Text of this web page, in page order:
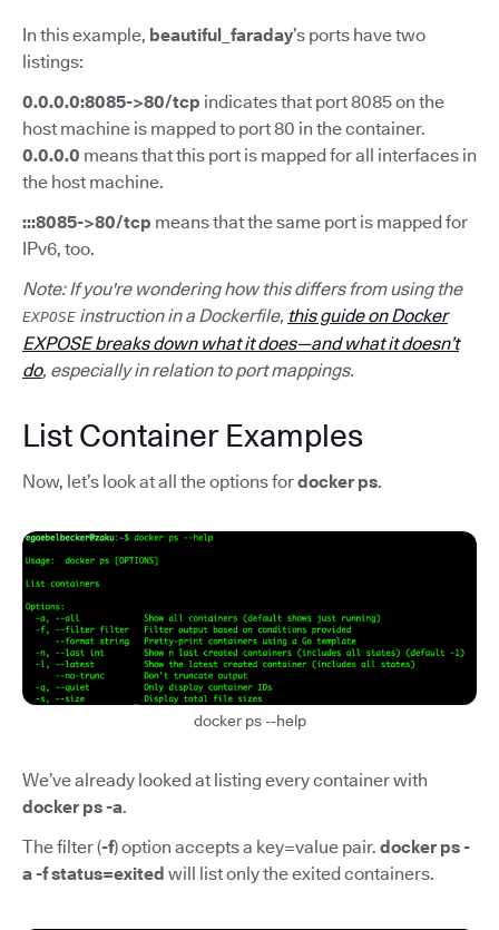
In this example, beautiful_faraday’s ports have two
listings:
0.0.0.0:8085->80/tcp indicates that port 8085 on the
host machine is mapped to port 80 in the container.
0.0.0.0 means that this port is mapped for all interfaces in
the host machine.
:::8085->80/tcp means that the same port is mapped for
IPv6, too.
Note: If you're wondering how this differs from using the
EXPOSE instruction in a Dockerfile, this guide on Docker
EXPOSE breaks down what it does—and what it doesn’t
do, especially in relation to port mappings.
List Container Examples
Now, let’s look at all the options fordocker ps.
docker ps --help
We’ve already looked at listing every container with
docker ps -a.
The filter (-f) option accepts a key=value pair. docker ps -
a -f status=exited will list only the exited containers.